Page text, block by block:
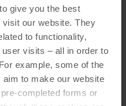
give you the best
our website. They
to functionality,
visits – all in order to
example, some of the
to make our website
completed forms or
)